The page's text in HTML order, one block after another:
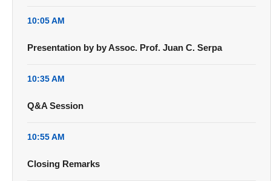
10:05 AM
Presentation by by Assoc. Prof. Juan C. Serpa
10:35 AM
Q&A Session
10:55 AM
Closing Remarks